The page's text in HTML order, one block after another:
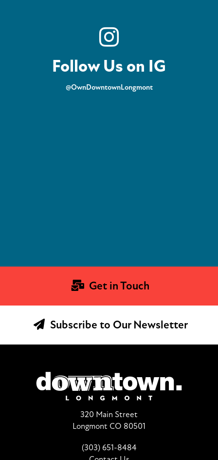
Follow Us on IG
@OwnDowntownLongmont
Get in Touch
Subscribe to Our Newsletter
320 Main Street
Longmont CO 80501
(303) 651-8484